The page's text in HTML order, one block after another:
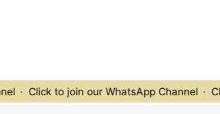
· Click to join our WhatsApp Channel ·